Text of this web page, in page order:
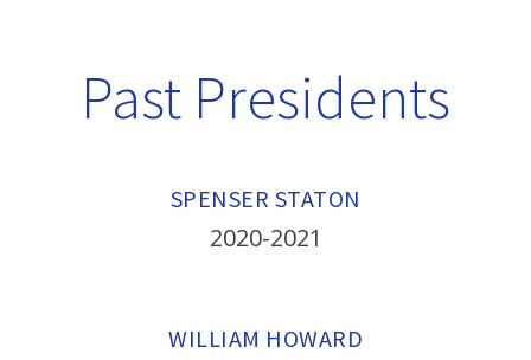
Past Presidents
SPENSER STATON
2020-2021
WILLIAM HOWARD